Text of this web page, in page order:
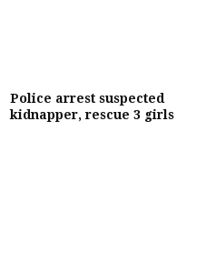
Police arrest suspected
kidnapper, rescue 3 girls